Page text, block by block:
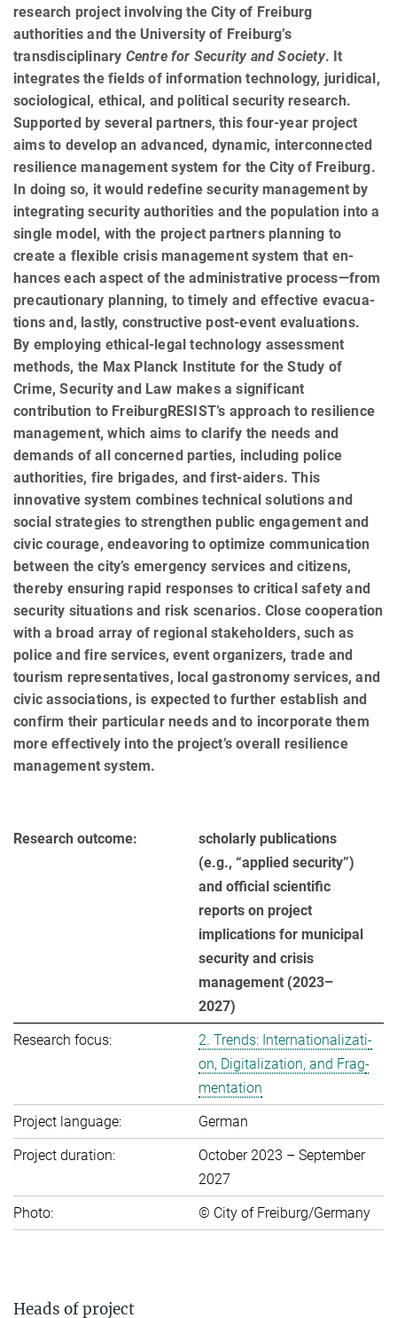
research pro­ject involving the City of Freiburg
authorities and the University of Freiburg’s
transdisciplinary Cen­tre for Security and Society. It
integrates the fields of information technology, ju­rid­ical,
sociological, ethical, and political security research.
Supported by several partners, this four-year project
aims to develop an advanced, dynamic, interconnected
resilience management system for the City of Freiburg.
In doing so, it would redefine security management by
integrating security authorities and the population into a
single model, with the project partners planning to
create a flexible crisis management system that en­
hances each aspect of the administrative process—from
precautionary planning, to timely and effective evacua­
tions and, lastly, constructive post-event evaluations.
By employing ethical-legal technology assessment
methods, the Max Planck Institute for the Study of
Crime, Se­cu­rity and Law makes a significant
contribution to FreiburgRESIST’s approach to resilience
management, which aims to clarify the needs and
demands of all concerned parties, including police
authorities, fire brigades, and first-aiders. This
innovative system combines technical solutions and
social strategies to strengthen public en­gagement and
civic courage, endeavoring to optimize communication
between the city’s emergency services and citizens,
thereby ensuring rapid responses to critical safety and
security situations and risk scenarios. Close co­op­eration
with a broad array of regional stakeholders, such as
police and fire services, event organizers, trade and
tourism representatives, local gastronomy services, and
civic associations, is expected to further establish and
confirm their particular needs and to incorporate them
more effectively into the project’s overall resilience
man­age­ment system.
Research outcome:
scholarly publications
(e.g., “applied se­cu­rity”)
and official scientific
reports on project
implications for municipal
se­cu­rity and crisis
management (2023–
2027)
Research focus:
2. Trends: In­ter­na­tio­na­li­za­ti­
on, Di­gi­ta­li­za­ti­on, and Frag­
men­ta­ti­on
Project language:
German
Project duration:
October 2023 – September
2027
Photo:
© City of Freiburg/Germany
Heads of project